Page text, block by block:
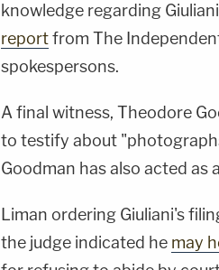
knowledge regarding
reportfrom The
spokespersons.
A final witness, Theodore
to testify about
Goodman has also acted as
Liman ordering Giuliani's
the judge indicated he may